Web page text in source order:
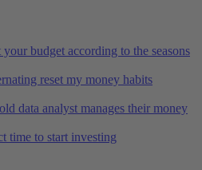
budget according to the seasons
reset my money habits
data analyst manages their money
time to start investing